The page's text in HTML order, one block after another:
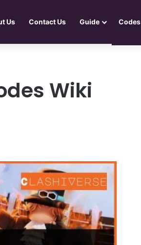
Us Contact Us Guide Codes
Wiki